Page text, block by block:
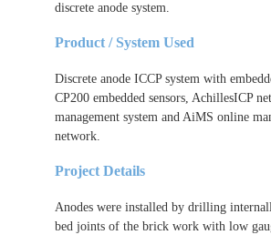
discrete anode system.
Product / System Used
Discrete anode ICCP system with
CP200 embedded sensors, AchillesICP
management system and AiMS online
network.
Project Details
Anodes were installed by drilling
bed joints of the brick work with low